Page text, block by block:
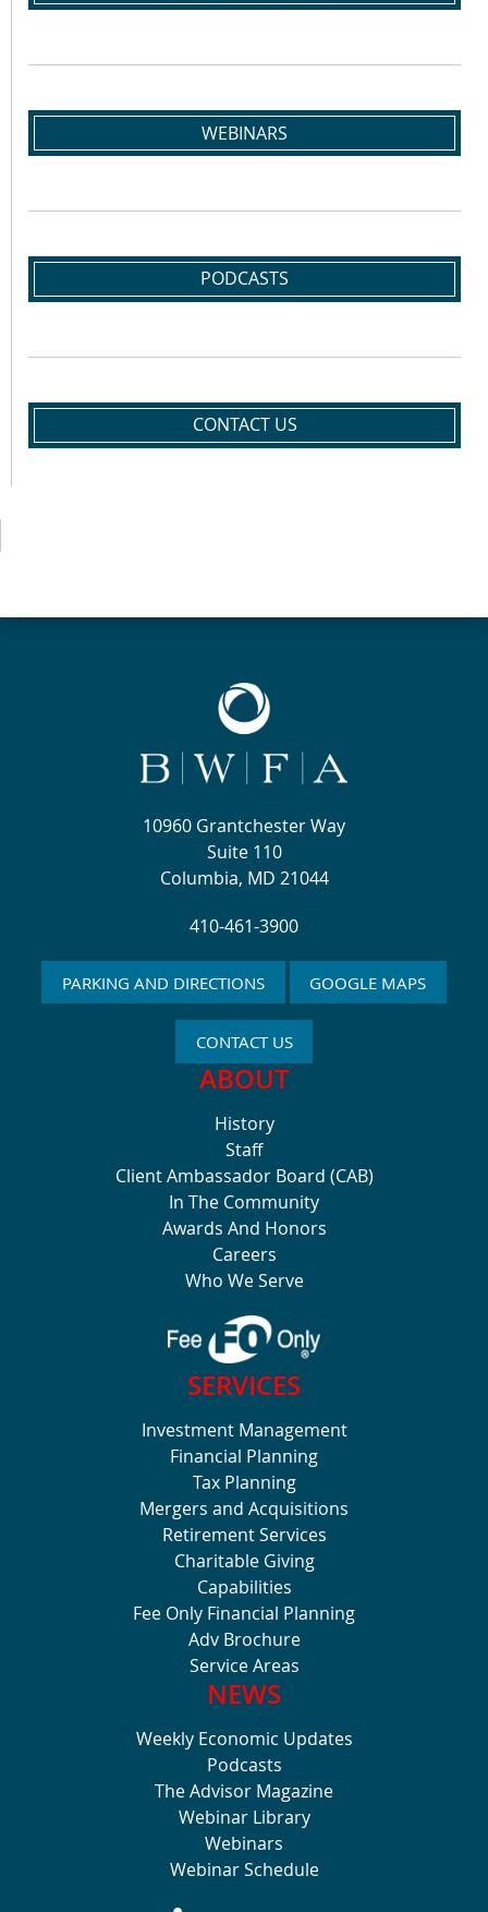
WEBINARS
PODCASTS
CONTACT US
10960 Grantchester Way
Suite 110
Columbia, MD 21044
410-461-3900
PARKING AND DIRECTIONS GOOGLE MAPS
CONTACT US
ABOUT
History
Staff
Client Ambassador Board (CAB)
In The Community
Awards And Honors
Careers
Who We Serve
SERVICES
Investment Management
Financial Planning
Tax Planning
Mergers and Acquisitions
Retirement Services
Charitable Giving
Capabilities
Fee Only Financial Planning
Adv Brochure
Service Areas
NEWS
Weekly Economic Updates
Podcasts
The Advisor Magazine
Webinar Library
Webinars
Webinar Schedule